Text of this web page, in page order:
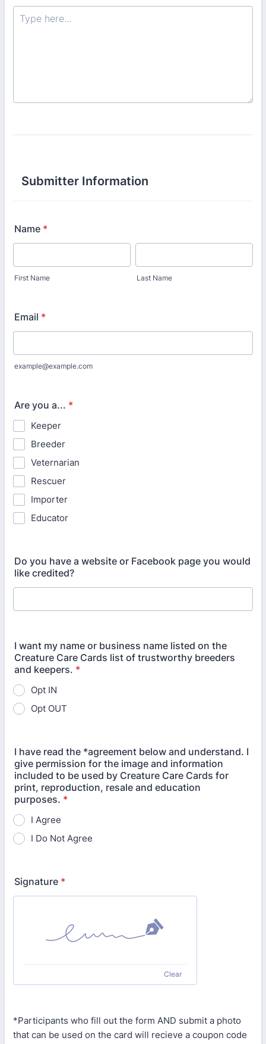
Submitter Information
Name *
First Name Last Name
Email *
example@example.com
Are you a... *
Keeper
Breeder
Veternarian
Rescuer
Importer
Educator
Do you have a website or Facebook page you would
like credited?
I want my name or business name listed on the
Creature Care Cards list of trustworthy breeders
and keepers. *
Opt IN
Opt OUT
I have read the *agreement below and understand. I
give permission for the image and information
included to be used by Creature Care Cards for
print, reproduction, resale and education
purposes. *
I Agree
I Do Not Agree
Signature *
Clear
*Participants who fill out the form AND submit a photo
that can be used on the card will recieve a coupon code